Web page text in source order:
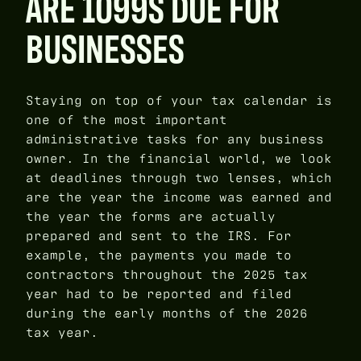
BUSINESSES
Staying on top of your tax calendar is
one of the most important
administrative tasks for any business
owner. In the financial world, we look
at deadlines through two lenses, which
are the year the income was earned and
the year the forms are actually
prepared and sent to the IRS. For
example, the payments you made to
contractors throughout the 2025 tax
year had to be reported and filed
during the early months of the 2026
tax year.